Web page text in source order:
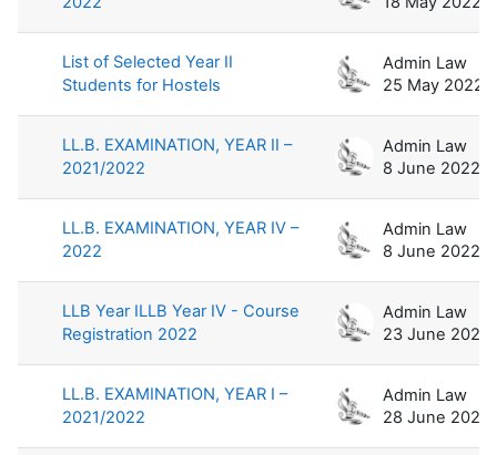
List of Selected Year II
Students for Hostels
Admin Law
25 May 2022
LL.B. EXAMINATION, YEAR II –
2021/2022
Admin Law
8 June 2022
LL.B. EXAMINATION, YEAR IV –
2022
Admin Law
8 June 2022
LLB Year ILLB Year IV - Course
Registration 2022
Admin Law
23 June 2022
LL.B. EXAMINATION, YEAR I –
2021/2022
Admin Law
28 June 2022